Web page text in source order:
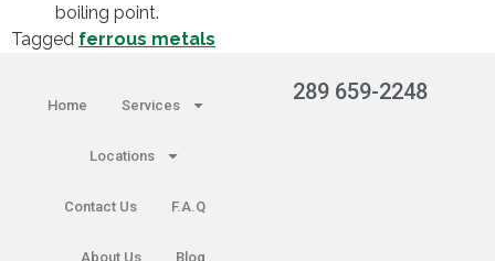
boiling point.
Tagged ferrous metals
Home Services
Locations
Contact Us F.A.Q
About Us Blog
289 659-2248